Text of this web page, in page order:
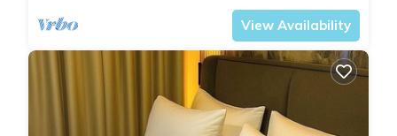
View Availability